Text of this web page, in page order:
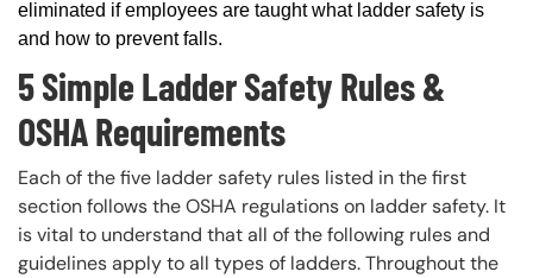
eliminated if employees are taught what ladder safety is
and how to prevent falls.
5 Simple Ladder Safety Rules &
OSHA Requirements
Each of the five ladder safety rules listed in the first
section follows the OSHA regulations on ladder safety. It
is vital to understand that all of the following rules and
guidelines apply to all types of ladders. Throughout the